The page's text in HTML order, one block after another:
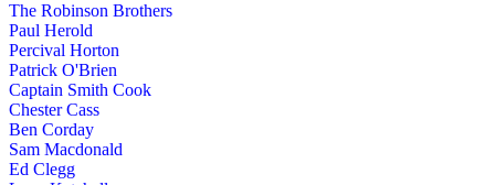
The Robinson Brothers
Paul Herold
Percival Horton
Patrick O'Brien
Captain Smith Cook
Chester Cass
Ben Corday
Sam Macdonald
Ed Clegg